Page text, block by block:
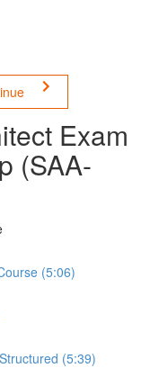
Exam
(SAA-
(5:06)
(5:39)